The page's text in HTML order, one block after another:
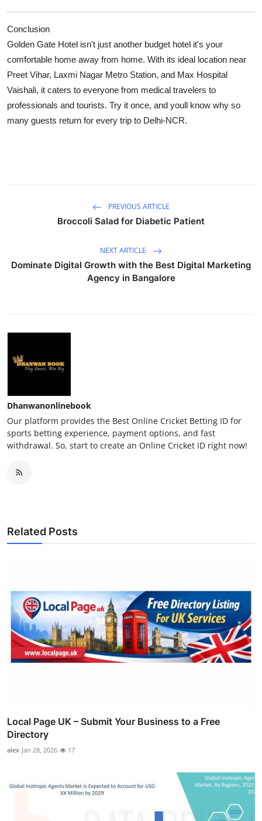
Conclusion
Golden Gate Hotel isn't just another budget hotel it's your
comfortable home away from home. With its ideal location near
Preet Vihar, Laxmi Nagar Metro Station, and Max Hospital
Vaishali, it caters to everyone from medical travelers to
professionals and tourists. Try it once, and youll know why so
many guests return for every trip to Delhi-NCR.
PREVIOUS ARTICLE
Broccoli Salad for Diabetic Patient
NEXT ARTICLE
Dominate Digital Growth with the Best Digital Marketing
Agency in Bangalore
Dhanwanonlinebook
Our platform provides the Best Online Cricket Betting ID for
sports betting experience, payment options, and fast
withdrawal. So, start to create an Online Cricket ID right now!
Related Posts
Local Page UK – Submit Your Business to a Free
Directory
alex Jan 28, 2026 17